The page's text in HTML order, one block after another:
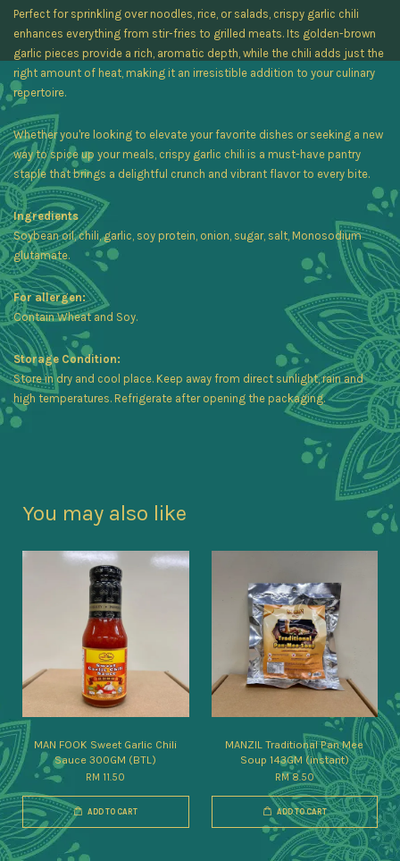
Perfect for sprinkling over noodles, rice, or salads, crispy garlic chili
enhances everything from stir-fries to grilled meats. Its golden-brown
garlic pieces provide a rich, aromatic depth, while the chili adds just the
right amount of heat, making it an irresistible addition to your culinary
repertoire.
Whether you're looking to elevate your favorite dishes or seeking a new
way to spice up your meals, crispy garlic chili is a must-have pantry
staple that brings a delightful crunch and vibrant flavor to every bite.
Ingredients
Soybean oil, chili, garlic, soy protein, onion, sugar, salt, Monosodium
glutamate.
For allergen:
Contain Wheat and Soy.
Storage Condition:
Store in dry and cool place. Keep away from direct sunlight, rain and
high temperatures. Refrigerate after opening the packaging.
You may also like
MAN FOOK Sweet Garlic Chili
Sauce 300GM (BTL)
RM 11.50
ADD TO CART
MANZIL Traditional Pan Mee
Soup 143GM (instant)
RM 8.50
ADD TO CART